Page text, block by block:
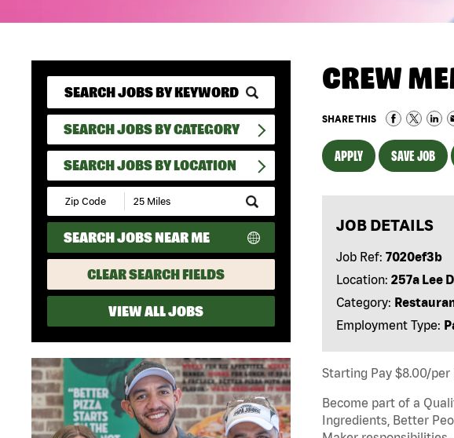
SEARCH JOBS BY CATEGORY
SEARCH JOBS BY LOCATION
Submit
Zip
Code
and
Radius
Search
SEARCH JOBS NEAR ME
CLEAR SEARCH FIELDS
VIEW ALL JOBS
CREW
SHARE THIS
APPLY SAVE JOB
JOB DETAILS
Job Ref: 7020ef3b
Location: 257a Lee
Category:
Employment Type:
Starting Pay $8.00/per
Become part of a
Ingredients, Better